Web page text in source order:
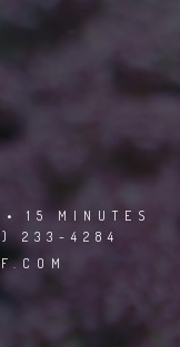
15 MINUTES
233-4284